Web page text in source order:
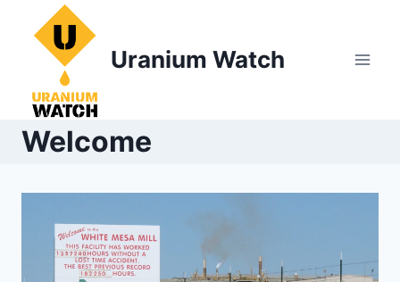
content
Uranium Watch
Welcome